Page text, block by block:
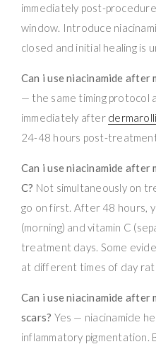
immediately post-
window. Introduce
closed and initial healing is
Can i use niacinamide after
— the same timing protocol
immediately after
24-48 hours post-
Can i use niacinamide
C? Not simultaneously on
go on first. After 48 hours,
(morning) and vitamin C
treatment days. Some
at different times of day
Can i use niacinamide
scars? Yes — niacinamide
inflammatory pigmentation.